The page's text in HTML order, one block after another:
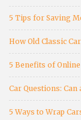
5 Tips for Saving
How Old Classic
5 Benefits of
Car Questions: Can
5 Ways to Wrap